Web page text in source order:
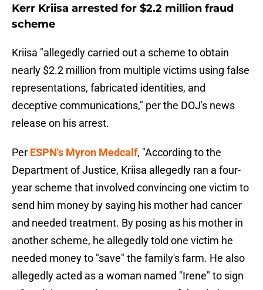
Kerr Kriisa arrested for $2.2 million fraud
scheme
Kriisa "allegedly carried out a scheme to obtain
nearly $2.2 million from multiple victims using false
representations, fabricated identities, and
deceptive communications," per the DOJ's news
release on his arrest.
Per ESPN's Myron Medcalf, "According to the
Department of Justice, Kriisa allegedly ran a four-
year scheme that involved convincing one victim to
send him money by saying his mother had cancer
and needed treatment. By posing as his mother in
another scheme, he allegedly told one victim he
needed money to "save" the family's farm. He also
allegedly acted as a woman named "Irene" to sign